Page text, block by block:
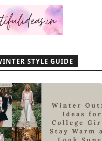
STYLE GUIDE